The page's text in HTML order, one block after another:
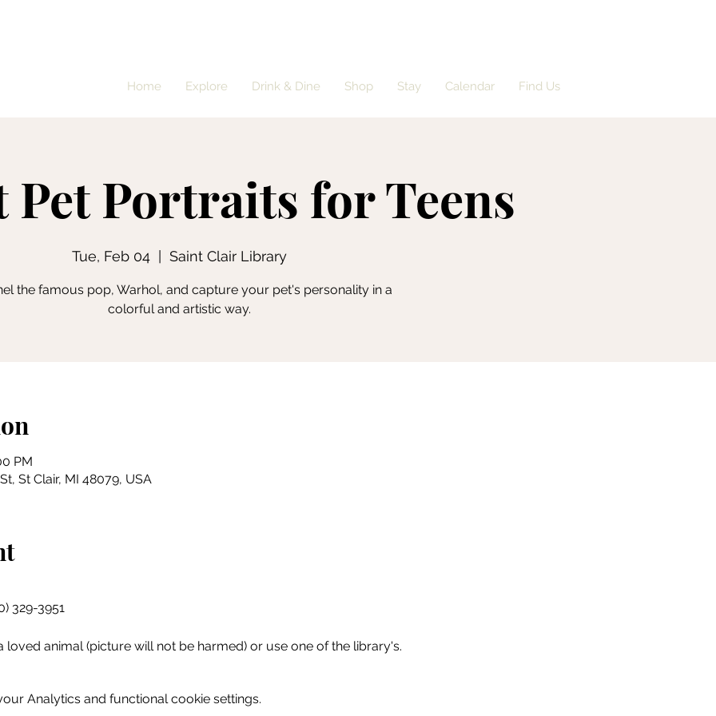
Home Explore Drink & Dine Shop Stay Calendar Find Us
Pet Portraits for Teens
Tue, Feb 04
  |
Saint Clair Library
the famous pop, Warhol, and capture your pet's personality in a
colorful and artistic way.
PM
St Clair, MI 48079, USA
329-3951
animal (picture will not be harmed) or use one of the library's.
Analytics and functional cookie settings.